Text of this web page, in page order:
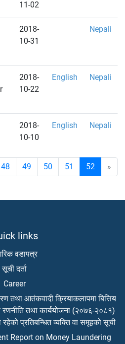
11-02
2018-
10-31
Nepali
2018-
10-22
English Nepali
2018-
10-10
English Nepali
48 49 50 51 52 »
links
वडापत्र
सूची दर्ता
Career
तथा आतंकवादी क्रियाकलापमा बित्तिय
रणनीति तथा कार्ययोजना (२०७६-२०८१)
प्रतिबन्धित व्यक्ति वा समूहको सूची
Report on Money Laundering